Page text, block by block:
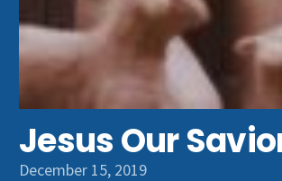
Get Involved
Jesus Our
December 15, 2019